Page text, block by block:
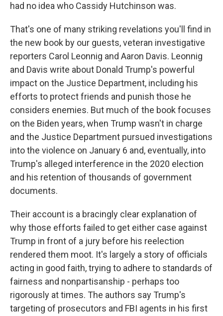
had no idea who Cassidy Hutchinson was.
That's one of many striking revelations you'll find in
the new book by our guests, veteran investigative
reporters Carol Leonnig and Aaron Davis. Leonnig
and Davis write about Donald Trump's powerful
impact on the Justice Department, including his
efforts to protect friends and punish those he
considers enemies. But much of the book focuses
on the Biden years, when Trump wasn't in charge
and the Justice Department pursued investigations
into the violence on January 6 and, eventually, into
Trump's alleged interference in the 2020 election
and his retention of thousands of government
documents.
Their account is a bracingly clear explanation of
why those efforts failed to get either case against
Trump in front of a jury before his reelection
rendered them moot. It's largely a story of officials
acting in good faith, trying to adhere to standards of
fairness and nonpartisanship - perhaps too
rigorously at times. The authors say Trump's
targeting of prosecutors and FBI agents in his first